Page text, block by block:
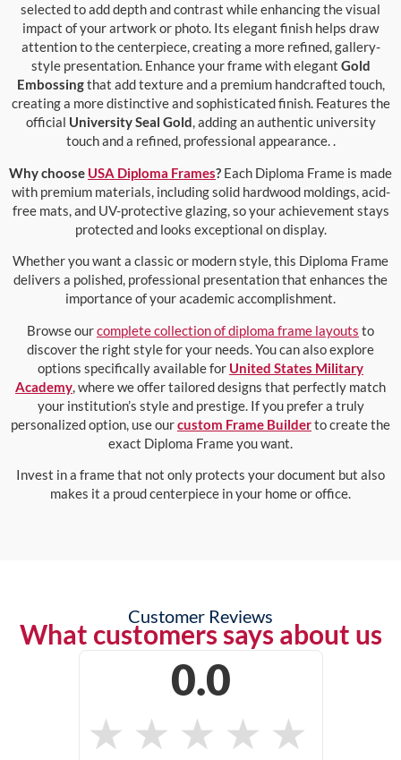
selected to add depth and contrast while enhancing the visual
impact of your artwork or photo. Its elegant finish helps draw
attention to the centerpiece, creating a more refined, gallery-
style presentation. Enhance your frame with elegant Gold
Embossingthat add texture and a premium handcrafted touch,
creating a more distinctive and sophisticated finish. Features the
official University Seal Gold, adding an authentic university
touch and a refined, professional appearance. .
Why choose USA Diploma Frames? Each Diploma Frame is made
with premium materials, including solid hardwood moldings, acid-
free mats, and UV-protective glazing, so your achievement stays
protected and looks exceptional on display.
Whether you want a classic or modern style, this Diploma Frame
delivers a polished, professional presentation that enhances the
importance of your academic accomplishment.
Browse ourcomplete collection of diploma frame layouts to
discover the right style for your needs. You can also explore
options specifically available for United States Military
Academy, where we offer tailored designs that perfectly match
your institution’s style and prestige. If you prefer a truly
personalized option, use ourcustom Frame Builderto create the
exact Diploma Frame you want.
Invest in a frame that not only protects your document but also
makes it a proud centerpiece in your home or office.
Customer Reviews
What customers says about us
0.0
★ ★ ★ ★ ★